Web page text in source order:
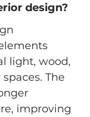
design?
light, wood,
The
improving